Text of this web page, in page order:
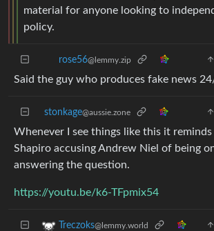
material for anyone looking to
policy.
rose56@lemmy.zip
Said the guy who produces fake news
stonkage@aussie.zone
Whenever I see things like this it reminds
Shapiro accusing Andrew Niel of being
answering the question.
https://youtu.be/k6-TFpmix54
Treczoks@lemmy.world